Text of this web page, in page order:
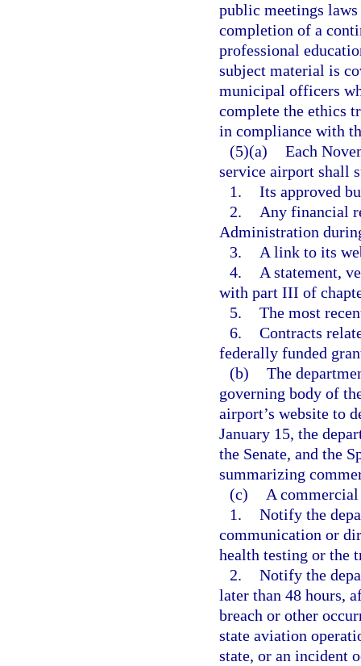
public meetings
completion of a
professional
subject material is
municipal officers
complete the ethics
in compliance with
(5)(a) Each
service airport shall
1. Its approved
2.
Any financial
Administration
3.
A link to its
4.
A statement,
with part III of
5. The most
6. Contracts
federally funded
(b) The
governing body of
airport’s website to
January 15, the
the Senate, and the
summarizing
(c)
A
1. Notify the
communication or
health testing or the
2. Notify the
later than 48 hours,
breach or other
state aviation
state, or an incident